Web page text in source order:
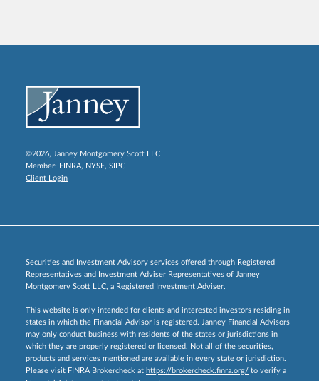
©2026, Janney Montgomery Scott LLC
Member: FINRA, NYSE, SIPC
Client Login
Securities and Investment Advisory services offered through Registered
Representatives and Investment Adviser Representatives of Janney
Montgomery Scott LLC, a Registered Investment Adviser.
This website is only intended for clients and interested investors residing in
states in which the Financial Advisor is registered. Janney Financial Advisors
may only conduct business with residents of the states or jurisdictions in
which they are properly registered or licensed. Not all of the securities,
products and services mentioned are available in every state or jurisdiction.
Please visit FINRA Brokercheck at https://brokercheck.finra.org/ to verify a